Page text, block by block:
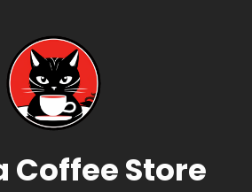
Coffee Store